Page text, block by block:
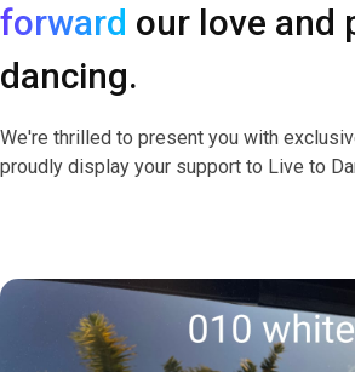
forward our love and
dancing.
We're thrilled to present you with
proudly display your support to Live to